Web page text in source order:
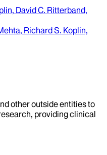
David C. Ritterband,
Richard S. Koplin,
other outside entities to
providing clinical